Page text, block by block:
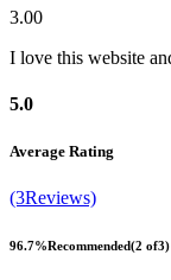
3.00
I love this website
5.0
Average Rating
(3Reviews)
96.7%Recommended(2 of3)